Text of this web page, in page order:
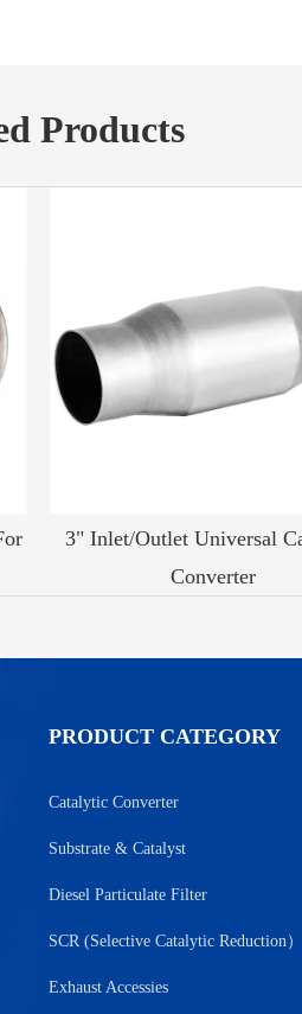
Products
3" Inlet/Outlet Universal
Converter
PRODUCT CATEGORY
Catalytic Converter
Substrate & Catalyst
Diesel Particulate Filter
SCR (Selective Catalytic Reduction）
Exhaust Accessies